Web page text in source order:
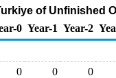
of Unfinished
0 Year-1 Year-2
0 0 0